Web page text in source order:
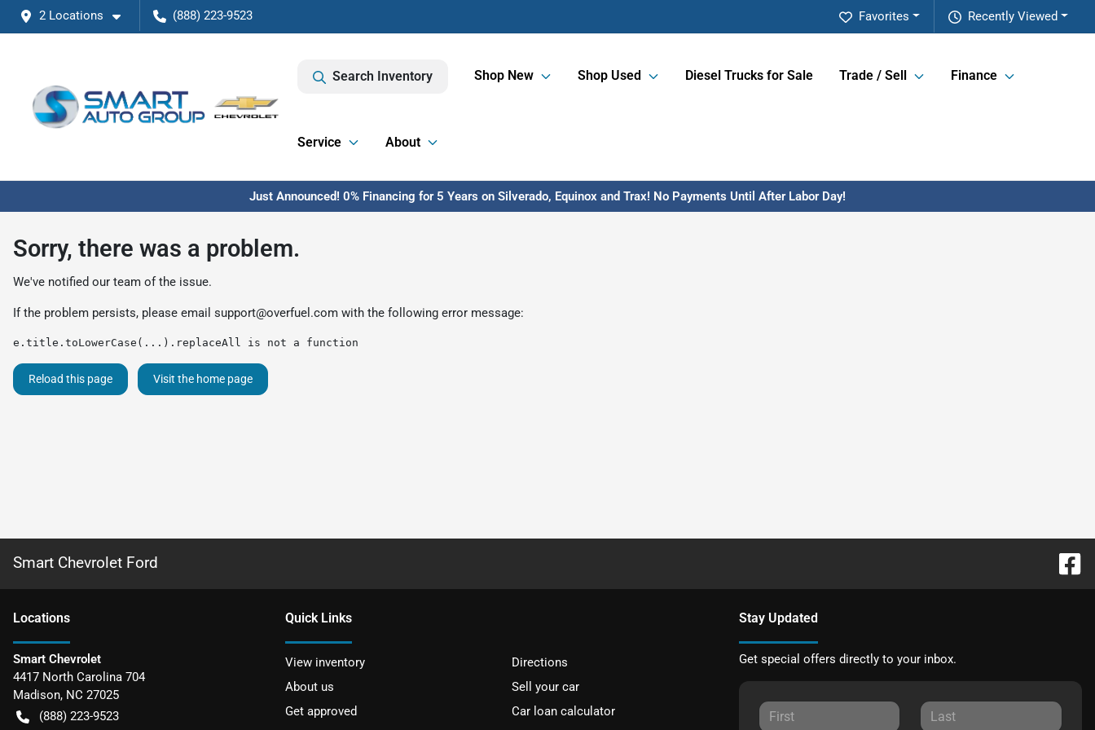
2 Locations (888) 223-9523 Recently Viewed
Favorites
Search Inventory Shop New Shop Used Diesel Trucks for Sale Trade / Sell Finance
Service About
Just Announced! 0% Financing for 5 Years on Silverado, Equinox and Trax! No Payments Until After Labor Day!
Sorry, there was a problem.
We've notified our team of the issue.
If the problem persists, please email support@overfuel.com with the following error message:
e.title.toLowerCase(...).replaceAll is not a function
Reload this page Visit the home page
Smart Chevrolet Ford
Locations
Smart Chevrolet
4417 North Carolina 704
Madison, NC 27025
(888) 223-9523
Quick Links
View inventory
Directions
About us
Sell your car
Get approved
Car loan calculator
Stay Updated
Get special offers directly to your inbox.